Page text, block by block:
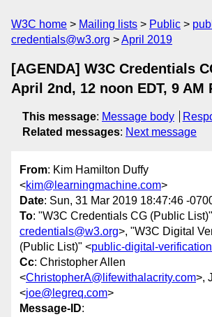
W3C home Mailing lists Public
credentials@w3.org
April 2019
[AGENDA] W3C Credentials
April 2nd, 12 noon EDT, 9 AM
This message: Message body
Related messages: Next message
From: Kim Hamilton Duffy
<kim@learningmachine.com>
Date: Sun, 31 Mar 2019 18:47:46 -
To: "W3C Credentials CG (Public
credentials@w3.org>, "W3C Digital
(Public List)" <public-digital-
Cc: Christopher Allen
<ChristopherA@lifewithalacrity.com>,
<joe@legreq.com>
Message-ID: